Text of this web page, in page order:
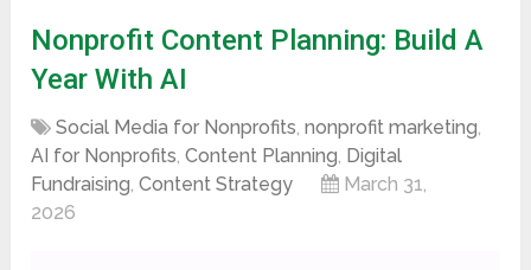
Nonprofit Content Planning: Build A
Year With AI
Social Media for Nonprofits,nonprofit marketing,
AI for Nonprofits,Content Planning, Digital
Fundraising,Content Strategy
March 31,
2026